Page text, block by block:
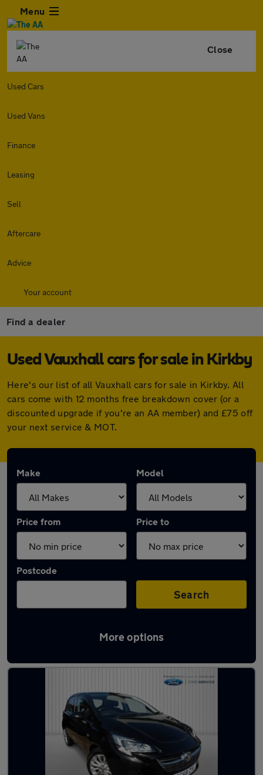
Menu
Close
Used Cars
Used Vans
Finance
Leasing
Sell
Aftercare
Advice
Your account
Find a dealer
Used Vauxhall cars for sale in Kirkby
Here's our list of all Vauxhall cars for sale in Kirkby. All
cars come with 12 months free breakdown cover (or a
discounted upgrade if you're an AA member) and £75 off
your next service & MOT.
Make Model
Price from Price to
Postcode
Search
More options
Latest used Vauxhall in Kirkby